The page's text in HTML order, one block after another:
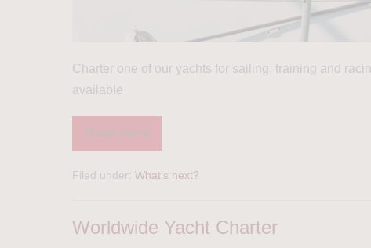
Charter one of our yachts for sailing, training and
available.
Filed under: What's next?
Worldwide Yacht Charter